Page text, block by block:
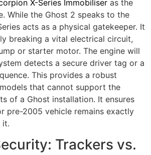
X-Series Immobiliser as the
While the Ghost 2 speaks to the
acts as a physical gatekeeper. It
breaking a vital electrical circuit,
or starter motor. The engine will
detects a secure driver tag or a
This provides a robust
that cannot support the
of a Ghost installation. It ensures
pre-2005 vehicle remains exactly
it.
Trackers vs.